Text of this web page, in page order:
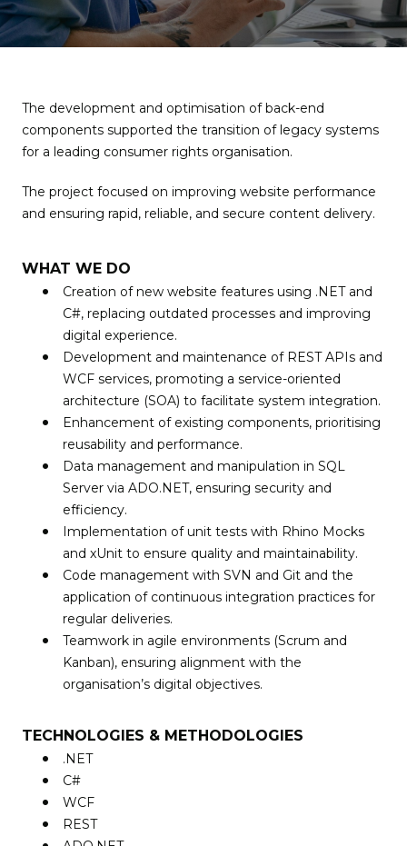
The development and optimisation of back-end
components supported the transition of legacy systems
for a leading consumer rights organisation.
The project focused on improving website performance
and ensuring rapid, reliable, and secure content delivery.
WHAT WE DO
Creation of new website features using .NET and
C#, replacing outdated processes and improving
digital experience.
Development and maintenance of REST APIs and
WCF services, promoting a service-oriented
architecture (SOA) to facilitate system integration.
Enhancement of existing components, prioritising
reusability and performance.
Data management and manipulation in SQL
Server via ADO.NET, ensuring security and
efficiency.
Implementation of unit tests with Rhino Mocks
and xUnit to ensure quality and maintainability.
Code management with SVN and Git and the
application of continuous integration practices for
regular deliveries.
Teamwork in agile environments (Scrum and
Kanban), ensuring alignment with the
organisation’s digital objectives.
TECHNOLOGIES & METHODOLOGIES
.NET
C#
WCF
REST